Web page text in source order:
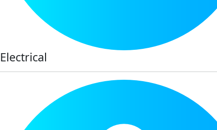
Electrical